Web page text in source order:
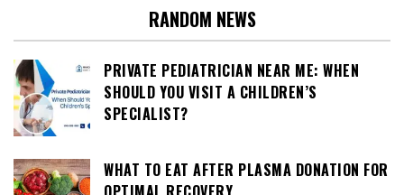
RANDOM NEWS
PRIVATE PEDIATRICIAN NEAR ME: WHEN
SHOULD YOU VISIT A CHILDREN’S
SPECIALIST?
WHAT TO EAT AFTER PLASMA DONATION FOR